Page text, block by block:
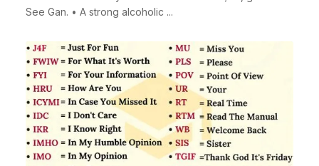
See Gan. • A strong alcoholic ...